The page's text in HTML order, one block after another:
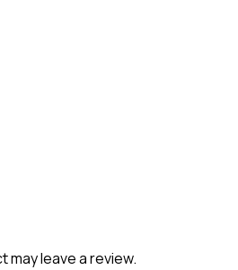
may leave a review.